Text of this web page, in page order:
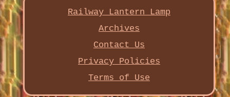
Railway Lantern Lamp
Archives
Contact Us
Privacy Policies
Terms of Use